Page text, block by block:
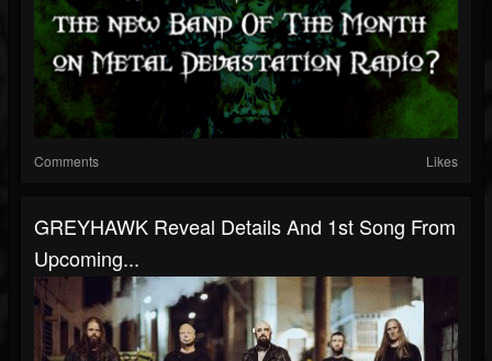
Comments Likes
GREYHAWK Reveal Details And 1st Song From
Upcoming...